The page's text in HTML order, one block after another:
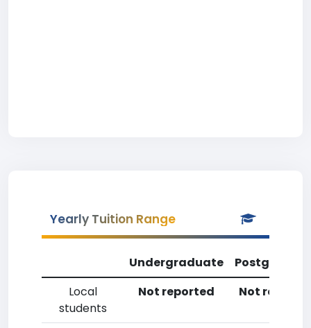
Yearly Tuition Range
Undergraduate
Local
students
Not reported Not